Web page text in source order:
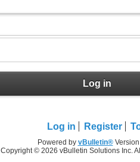
Log in
Log in Register
Powered by vBulletin®Version
Copyright © 2026 vBulletin Solutions Inc.